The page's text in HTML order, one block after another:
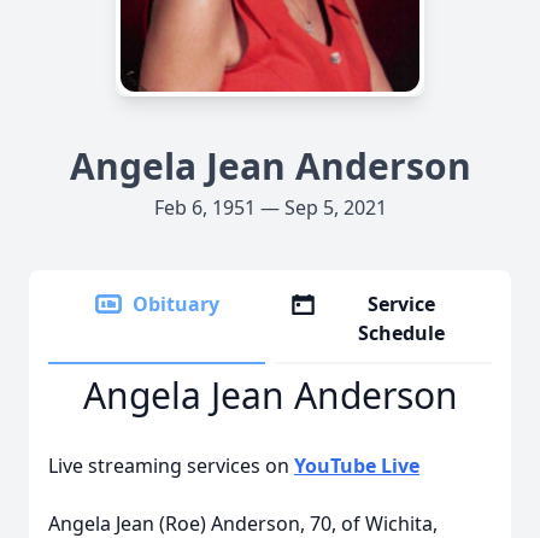
Angela Jean Anderson
Feb 6, 1951 — Sep 5, 2021
Obituary
Service
Schedule
Angela Jean Anderson
Live streaming services on YouTube Live
Angela Jean (Roe) Anderson, 70, of Wichita,